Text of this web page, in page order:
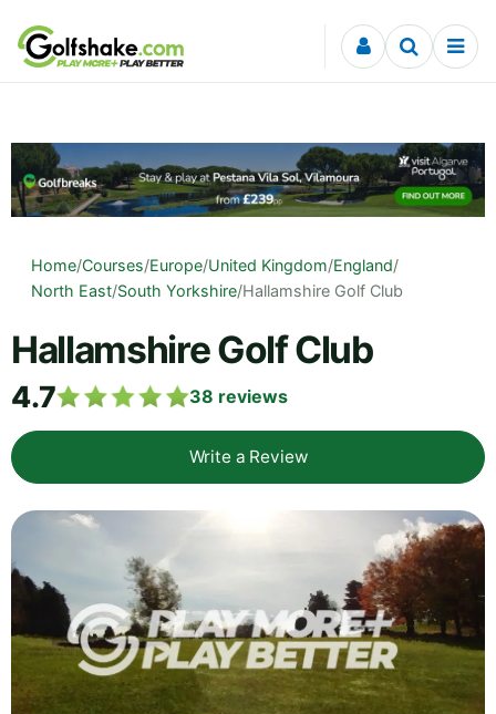
Skip to content
Home/Courses/Europe/United Kingdom/England/
North East/South Yorkshire/Hallamshire Golf Club
Hallamshire Golf Club
4.7 38 reviews
Write a Review